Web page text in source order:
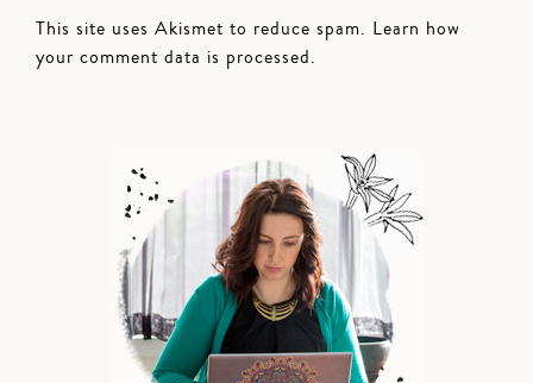
This site uses Akismet to reduce spam. Learn how
your comment data is processed.